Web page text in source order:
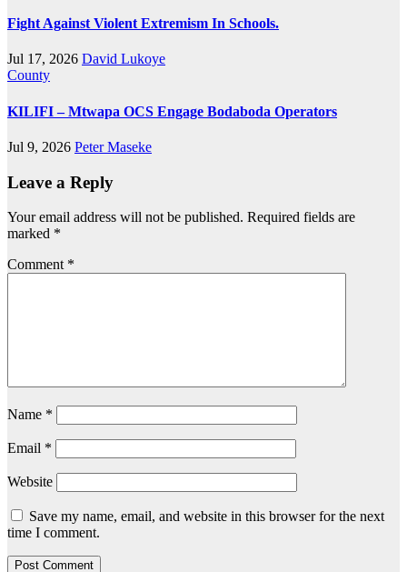
Fight Against Violent Extremism In Schools.
Jul 17, 2026 David Lukoye
County
KILIFI – Mtwapa OCS Engage Bodaboda Operators
Jul 9, 2026 Peter Maseke
Leave a Reply
Your email address will not be published. Required fields are
marked *
Comment *
Name *
Email *
Website
Save my name, email, and website in this browser for the next
time I comment.